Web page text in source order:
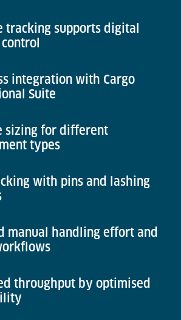
tracking supports digital
integration with Cargo
Suite
sizing for different
types
with pins and lashing
manual handling effort and
throughput by optimised